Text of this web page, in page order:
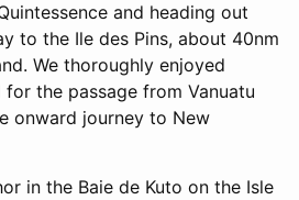
and heading out
to the Ile des Pins, about 40nm
We thoroughly enjoyed
the passage from Vanuatu
onward journey to New
in the Baie de Kuto on the Isle